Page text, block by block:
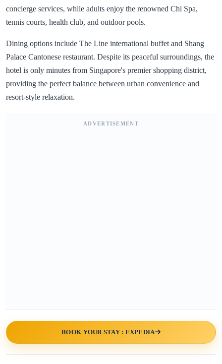
concierge services, while adults enjoy the renowned Chi Spa,
tennis courts, health club, and outdoor pools.
Dining options include The Line international buffet and Shang
Palace Cantonese restaurant. Despite its peaceful surroundings, the
hotel is only minutes from Singapore's premier shopping district,
providing the perfect balance between urban convenience and
resort-style relaxation.
ADVERTISEMENT
BOOK YOUR STAY : EXPEDIA